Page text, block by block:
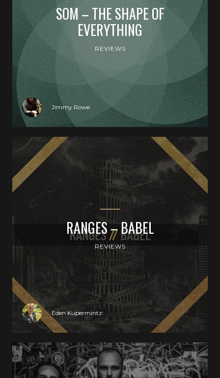
SOM – THE SHAPE OF
EVERYTHING
REVIEWS
Jimmy Rowe
RANGES – BABEL
REVIEWS
Eden Kupermintz